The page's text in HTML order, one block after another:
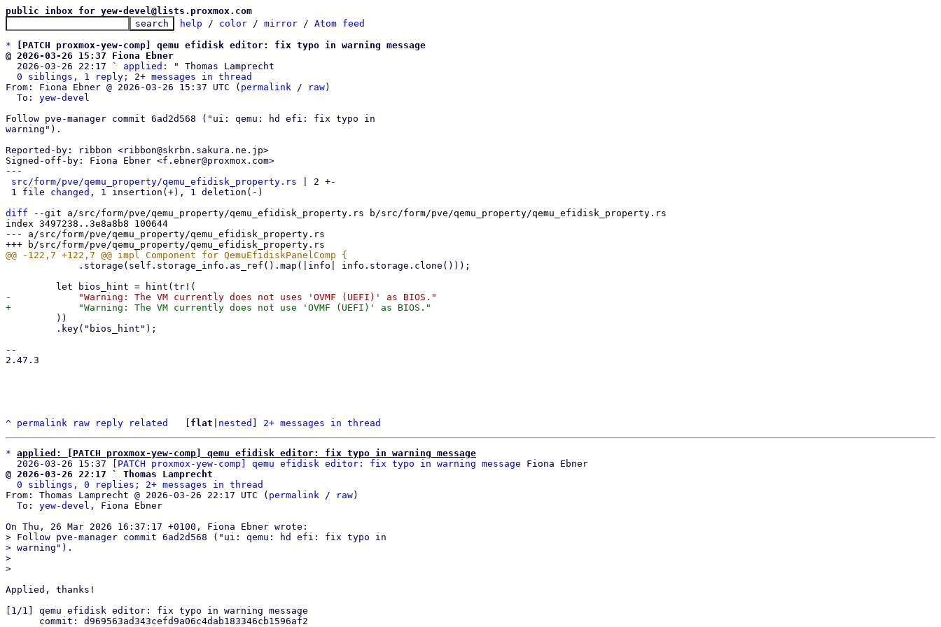
public inbox for yew-devel@lists.proxmox.com
help / color / mirror / Atom feed
*
[PATCH proxmox-yew-comp] qemu efidisk editor: fix typo in warning message
@ 2026-03-26 15:37 Fiona Ebner
2026-03-26 22:17 ` applied:
" Thomas Lamprecht
0 siblings, 1 reply; 2+ messages in thread
From: Fiona Ebner @ 2026-03-26 15:37 UTC ( permalink / raw)
  To:
yew-devel
Follow pve-manager commit 6ad2d568 ("ui: qemu: hd efi: fix typo in
warning").
Reported-by: ribbon <ribbon@skrbn.sakura.ne.jp>
Signed-off-by: Fiona Ebner <f.ebner@proxmox.com>
---
src/form/pve/qemu_property/qemu_efidisk_property.rs | 2 +-
1 file changed , 1 insertion(+), 1 deletion(-)
diff --git a/src/form/pve/qemu_property/qemu_efidisk_property.rs b/src/form/pve/qemu_property/qemu_efidisk_property.rs
index 3497238..3e8a8b8 100644
--- a/src/form/pve/qemu_property/qemu_efidisk_property.rs
--
2.47.3
^ permalink raw reply related flat nested 2+ messages in thread
* applied: [PATCH proxmox-yew-comp] qemu efidisk editor: fix typo in warning message
  2026-03-26 15:37
[PATCH proxmox-yew-comp] qemu efidisk editor: fix typo in warning message
@ 2026-03-26 22:17 ` Thomas Lamprecht
0 siblings, 0 replies; 2+ messages in thread
From: Thomas Lamprecht @ 2026-03-26 22:17 UTC ( permalink / raw)
  To:
yew-devel , Fiona Ebner
> Follow pve-manager commit 6ad2d568 ("ui: qemu: hd efi: fix typo in
> warning").
>
Applied, thanks!
[1/1] qemu efidisk editor: fix typo in warning message